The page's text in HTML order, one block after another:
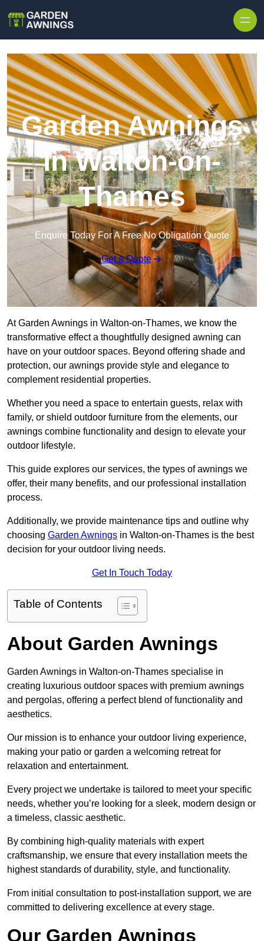
Garden Awnings
in Walton-on-
Thames
Enquire Today For A Free No Obligation Quote
Get a Quote
At Garden Awnings in Walton-on-Thames, we know the
transformative effect a thoughtfully designed awning can
have on your outdoor spaces. Beyond offering shade and
protection, our awnings provide style and elegance to
complement residential properties.
Whether you need a space to entertain guests, relax with
family, or shield outdoor furniture from the elements, our
awnings combine functionality and design to elevate your
outdoor lifestyle.
This guide explores our services, the types of awnings we
offer, their many benefits, and our professional installation
process.
Additionally, we provide maintenance tips and outline why
choosing Garden Awnings in Walton-on-Thames is the best
decision for your outdoor living needs.
Get In Touch Today
Table of Contents
About Garden Awnings
Garden Awnings in Walton-on-Thames specialise in
creating luxurious outdoor spaces with premium awnings
and pergolas, offering a perfect blend of functionality and
aesthetics.
Our mission is to enhance your outdoor living experience,
making your patio or garden a welcoming retreat for
relaxation and entertainment.
Every project we undertake is tailored to meet your specific
needs, whether you’re looking for a sleek, modern design or
a timeless, classic aesthetic.
By combining high-quality materials with expert
craftsmanship, we ensure that every installation meets the
highest standards of durability, style, and functionality.
From initial consultation to post-installation support, we are
committed to delivering excellence at every stage.
Our Garden Awnings